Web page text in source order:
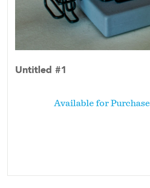
Untitled #1
Available for Purchase